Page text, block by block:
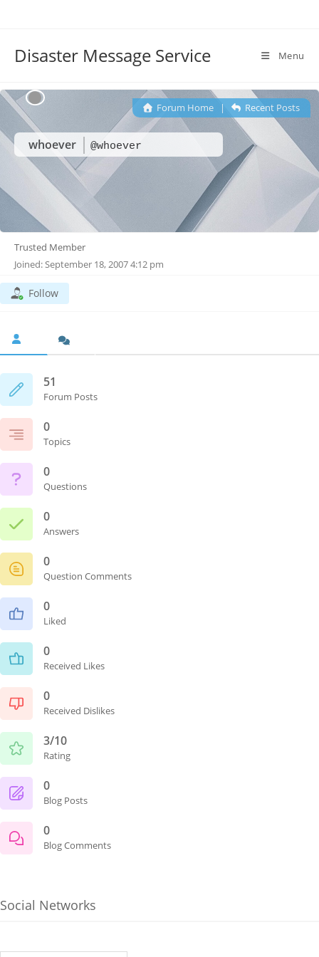
Disaster Message Service Menu
whoever @whoever
Forum Home| Recent Posts
Trusted Member
Joined: September 18, 2007 4:12 pm
Follow
51
Forum Posts
0
Topics
0
Questions
0
Answers
0
Question Comments
0
Liked
0
Received Likes
0
Received Dislikes
3/10
Rating
0
Blog Posts
0
Blog Comments
Social Networks